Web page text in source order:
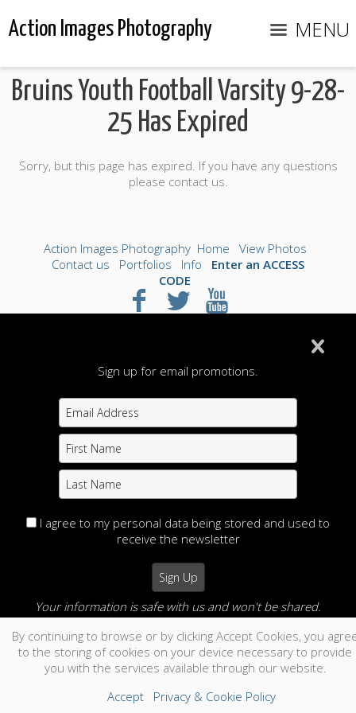
Action Images Photography MENU
Bruins Youth Football Varsity 9-28-
25 Has Expired
Sorry, but this page has expired. If you have any questions
please contact us.
Sign up for email promotions.
I agree to my personal data being stored and used to
receive the newsletter
Your information is safe with us and won't be shared.
no thanks
Action Images Photography Home
View Photos
Contact us
Portfolios Info
Enter an ACCESS
CODE
By continuing to browse or by clicking Accept Cookies, you
to the storing of cookies on your device necessary to provide
you with the services available through our website.
Accept
Privacy & Cookie Policy